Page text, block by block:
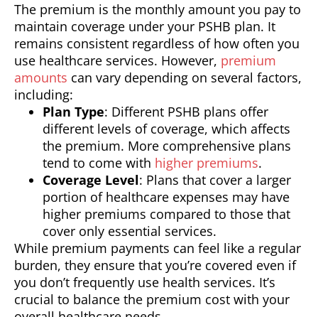
The premium is the monthly amount you pay to
maintain coverage under your PSHB plan. It
remains consistent regardless of how often you
use healthcare services. However, premium
amounts can vary depending on several factors,
including:
Plan Type: Different PSHB plans offer
different levels of coverage, which affects
the premium. More comprehensive plans
tend to come with higher premiums.
Coverage Level: Plans that cover a larger
portion of healthcare expenses may have
higher premiums compared to those that
cover only essential services.
While premium payments can feel like a regular
burden, they ensure that you’re covered even if
you don’t frequently use health services. It’s
crucial to balance the premium cost with your